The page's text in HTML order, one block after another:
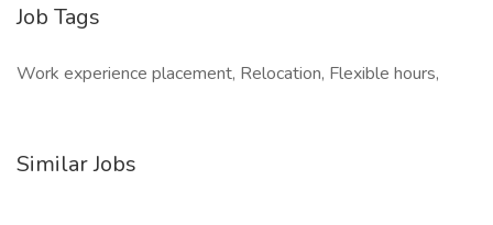
Job Tags
Work experience placement, Relocation, Flexible hours,
Similar Jobs